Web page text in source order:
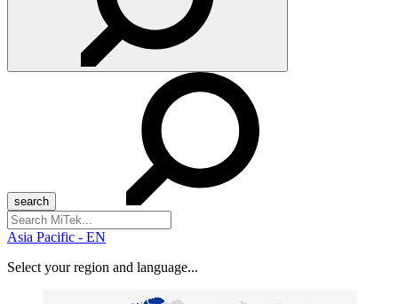
Search
for:
Asia Pacific - EN
Select your region and language...